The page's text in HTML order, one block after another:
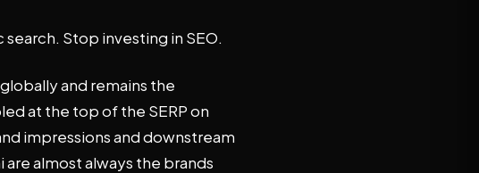
Stop investing in SEO.
and remains the
at the top of the SERP on
impressions and downstream
almost always the brands